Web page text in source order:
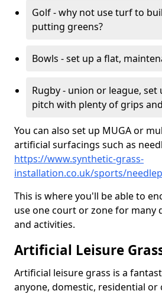
Golf - why not use turf to
putting greens?
Bowls - set up a flat,
Rugby - union or league, set
pitch with plenty of grips
You can also set up MUGA or
artificial surfacings such as
https://www.synthetic-grass-
installation.co.uk/sports/
This is where you'll be able to
use one court or zone for many
and activities.
Artificial Leisure
Artificial leisure grass is a
anyone, domestic, residential or